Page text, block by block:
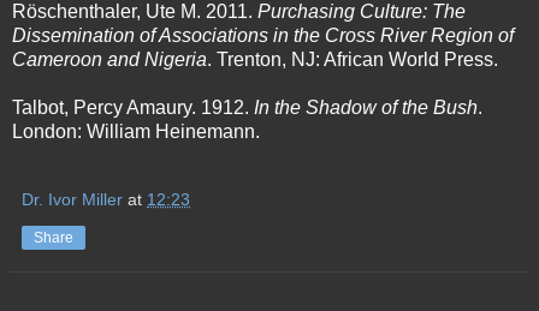
Röschenthaler, Ute M. 2011. Purchasing Culture: The
Dissemination of Associations in the Cross River Region of
Cameroon and Nigeria. Trenton, NJ: African World Press.
Talbot, Percy Amaury. 1912. In the Shadow of the Bush.
London: William Heinemann.
Dr. Ivor Miller at 12:23
Share